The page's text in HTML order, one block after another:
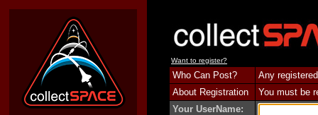
Want to register?
Who Can Post?
Any
About Registration
You must be
Your UserName: